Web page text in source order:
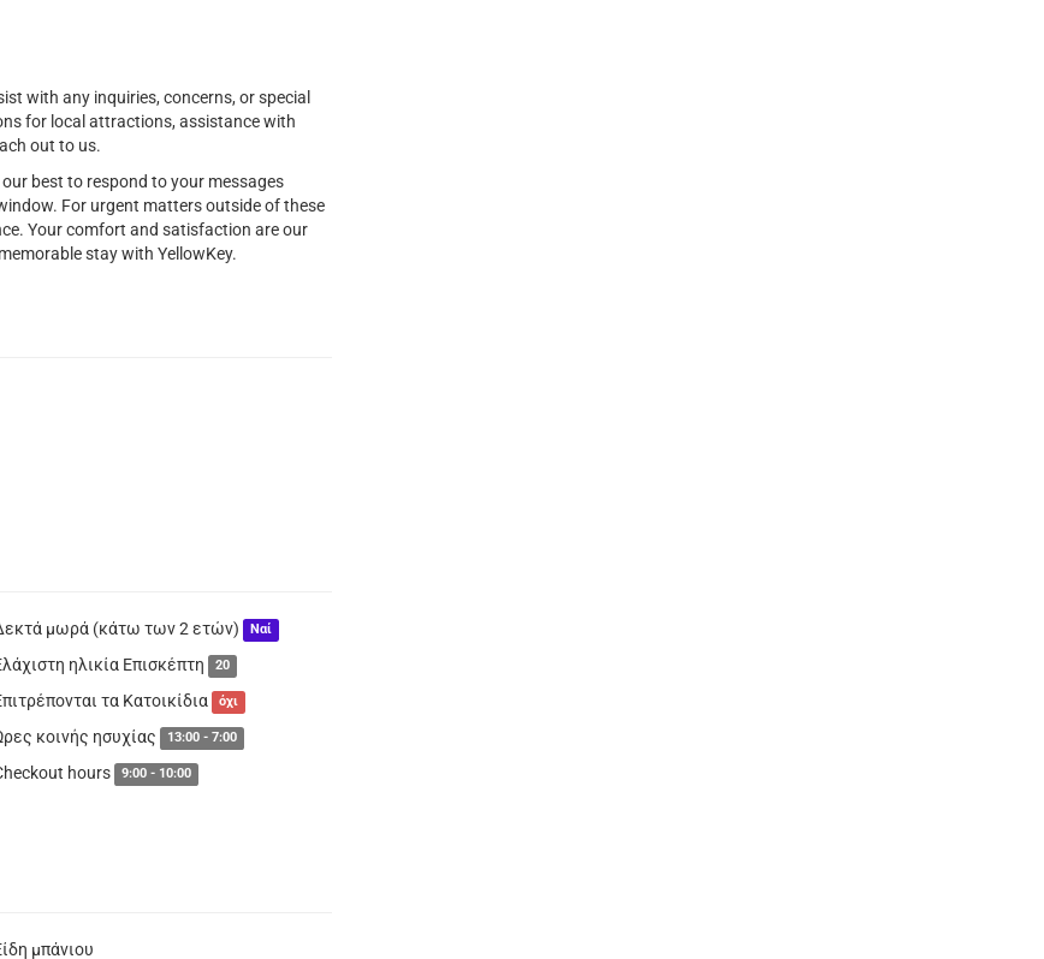
with any inquiries, concerns, or special
for local attractions, assistance with
out to us.
best to respond to your messages
For urgent matters outside of these
Your comfort and satisfaction are our
stay with YellowKey.
μωρά (κάτω των 2 ετών) Ναί
ηλικία Επισκέπτη 20
τα Κατοικίδια όχι
κοινής ησυχίας 13:00 - 7:00
hours 9:00 - 10:00
μπάνιου